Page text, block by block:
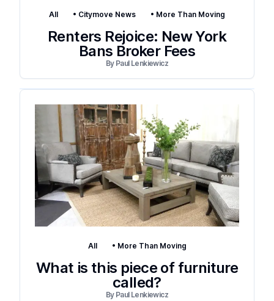
All • Citymove News • More Than Moving
Renters Rejoice: New York
Bans Broker Fees
By Paul Lenkiewicz
All • More Than Moving
What is this piece of furniture
called?
By Paul Lenkiewicz